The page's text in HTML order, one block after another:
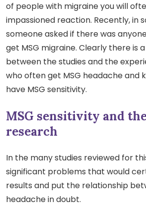
of people with migraine you will
impassioned reaction. Recently, in
someone asked if there was
get MSG migraine. Clearly there is
between the studies and the
who often get MSG headache and
have MSG sensitivity.
MSG sensitivity and
research
In the many studies reviewed for
significant problems that would
results and put the relationship
headache in doubt.